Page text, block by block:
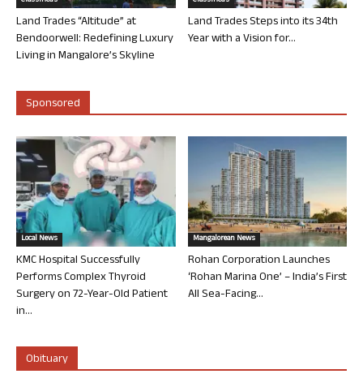
Land Trades “Altitude” at
Bendoorwell: Redefining Luxury
Living in Mangalore’s Skyline
Land Trades Steps into its 34th
Year with a Vision for...
Sponsored
Local News
KMC Hospital Successfully
Performs Complex Thyroid
Surgery on 72-Year-Old Patient
in...
Mangalorean News
Rohan Corporation Launches
‘Rohan Marina One’ – India’s First
All Sea-Facing...
Obituary